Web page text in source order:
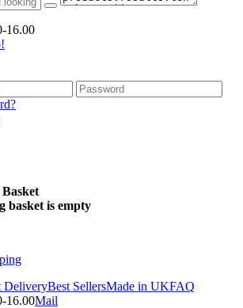
16.00
basket is empty
DeliveryBest SellersMade in UKFAQ
16.00Mail